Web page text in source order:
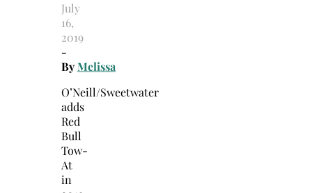
July
16,
2019
-
ByMelissa
O’Neill/Sweetwater
adds
Red
Bull
Tow-
At
in